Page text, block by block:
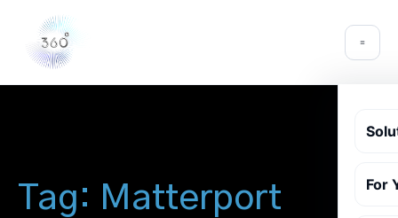
For
Tag: Matterport